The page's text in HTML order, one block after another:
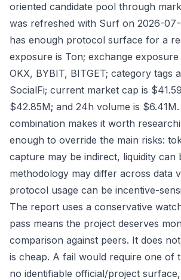
oriented candidate pool through
was refreshed with Surf on 2026-
has enough protocol surface for a
exposure is Ton; exchange exposure
OKX, BYBIT, BITGET; category tags
SocialFi; current market cap is
$42.85M; and 24h volume is
combination makes it worth
enough to override the main risks:
capture may be indirect, liquidity can
methodology may differ across data
protocol usage can be incentive-
The report uses a conservative
pass means the project deserves
comparison against peers. It does
is cheap. A fail would require one of
no identifiable official/project